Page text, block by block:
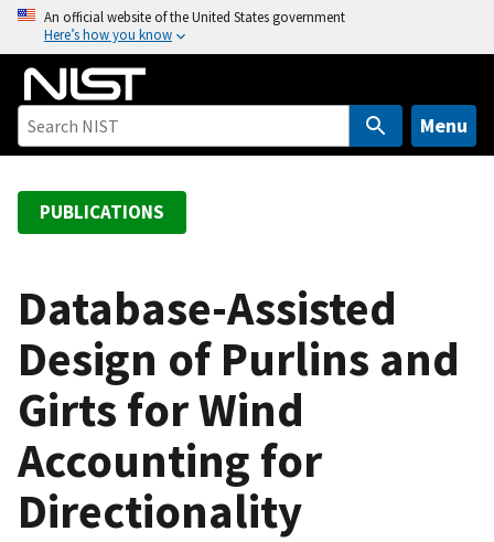
o
An official website of the United States government
Here’s how you know
Menu
PUBLICATIONS
Database-Assisted
Design of Purlins and
Girts for Wind
Accounting for
Directionality